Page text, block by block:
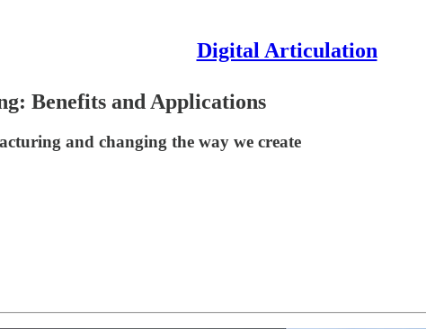
Digital Articulation
Benefits and Applications
and changing the way we create